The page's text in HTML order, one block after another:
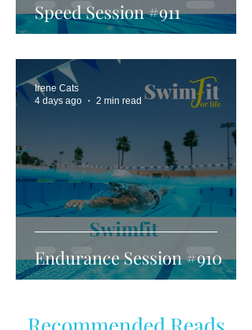
Speed Session #911
Endurance Session #910
Irene Cats
4 days ago
2 min read